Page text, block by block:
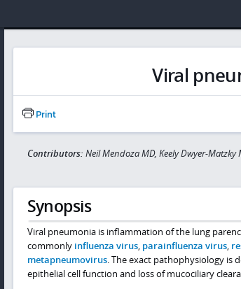
Viral
Print
Contributors: Neil Mendoza MD, Keely Dwyer-
Synopsis
Viral pneumonia is inflammation of the lung
commonly influenza virus, parainfluenza virus,
metapneumovirus. The exact pathophysiology is
epithelial cell function and loss of mucociliary